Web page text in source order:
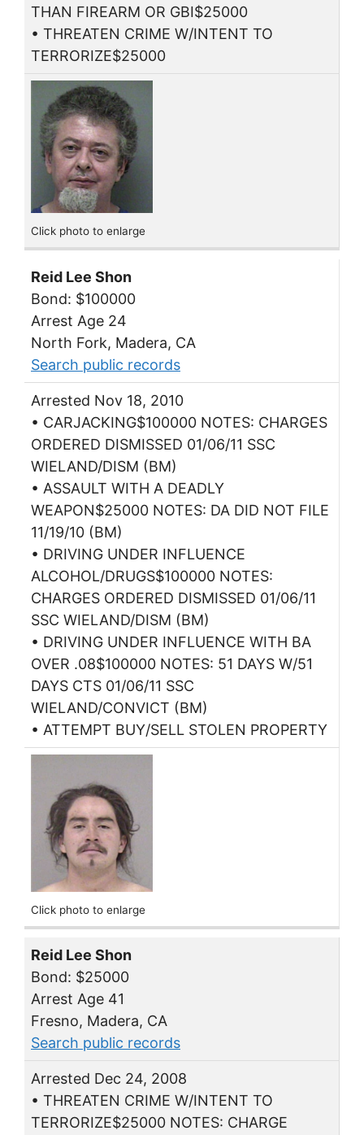
THAN FIREARM OR GBI$25000
• THREATEN CRIME W/INTENT TO
TERRORIZE$25000
Click photo to enlarge
Reid Lee Shon
Bond: $100000
Arrest Age 24
North Fork, Madera, CA
Search public records
Arrested Nov 18, 2010
• CARJACKING$100000 NOTES: CHARGES
ORDERED DISMISSED 01/06/11 SSC
WIELAND/DISM (BM)
• ASSAULT WITH A DEADLY
WEAPON$25000 NOTES: DA DID NOT FILE
11/19/10 (BM)
• DRIVING UNDER INFLUENCE
ALCOHOL/DRUGS$100000 NOTES:
CHARGES ORDERED DISMISSED 01/06/11
SSC WIELAND/DISM (BM)
• DRIVING UNDER INFLUENCE WITH BA
OVER .08$100000 NOTES: 51 DAYS W/51
DAYS CTS 01/06/11 SSC
WIELAND/CONVICT (BM)
• ATTEMPT BUY/SELL STOLEN PROPERTY
Click photo to enlarge
Reid Lee Shon
Bond: $25000
Arrest Age 41
Fresno, Madera, CA
Search public records
Arrested Dec 24, 2008
• THREATEN CRIME W/INTENT TO
TERRORIZE$25000 NOTES: CHARGE